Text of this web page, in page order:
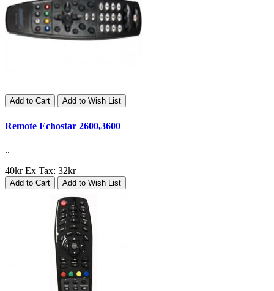
Add to Cart Add to Wish List
Remote Echostar 2600,3600
..
40krEx Tax: 32kr
Add to Cart Add to Wish List